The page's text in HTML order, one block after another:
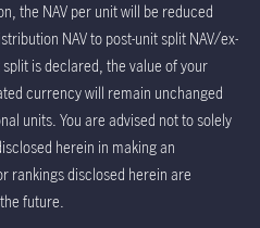
the NAV per unit will be reduced
NAV to post-unit split NAV/ex-
is declared, the value of your
currency will remain unchanged
units. You are advised not to solely
herein in making an
rankings disclosed herein are
future.